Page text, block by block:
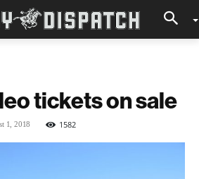
tickets on sale
1, 2018 1582